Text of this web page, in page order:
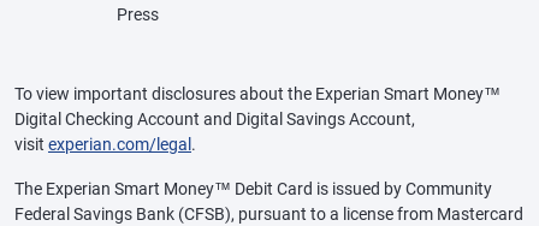
Press
To view important disclosures about the Experian Smart Money™
Digital Checking Account and Digital Savings Account,
visit experian.com/legal .
The Experian Smart Money™ Debit Card is issued by Community
Federal Savings Bank (CFSB), pursuant to a license from Mastercard